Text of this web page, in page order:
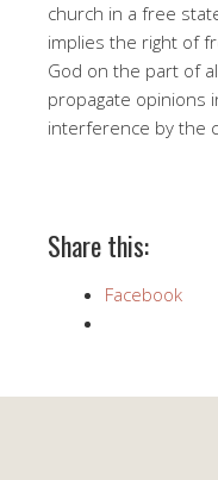
church in a free
implies the right of
God on the part of
propagate opinions
interference by the
Share this:
Facebook